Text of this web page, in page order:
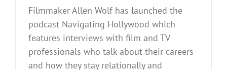
Filmmaker Allen Wolf has launched the
podcast Navigating Hollywood which
features interviews with film and TV
professionals who talk about their careers
and how they stay relationally and